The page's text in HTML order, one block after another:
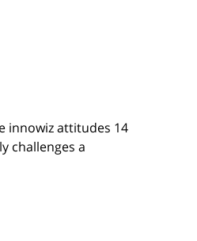
innowiz attitudes 14
challenges a